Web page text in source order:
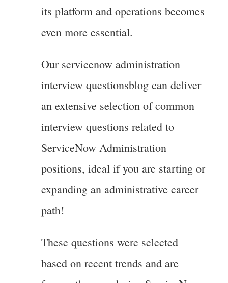
its platform and operations becomes
even more essential.
Our servicenow administration
interview questionsblog can deliver
an extensive selection of common
interview questions related to
ServiceNow Administration
positions, ideal if you are starting or
expanding an administrative career
path!
These questions were selected
based on recent trends and are